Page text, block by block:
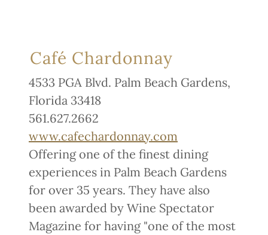
Café Chardonnay
4533 PGA Blvd. Palm Beach Gardens,
Florida 33418
561.627.2662
www.cafechardonnay.com
Offering one of the finest dining
experiences in Palm Beach Gardens
for over 35 years. They have also
been awarded by Wine Spectator
Magazine for having "one of the most